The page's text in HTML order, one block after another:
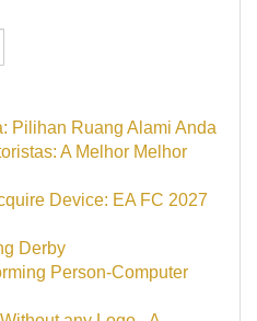
Pilihan Ruang Alami Anda
A Melhor Melhor
Device: EA FC 2027
Derby
Person-Computer